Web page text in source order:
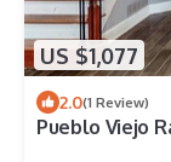
US $1,077
2.0(1 Review)
Pueblo Viejo